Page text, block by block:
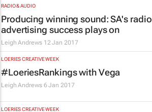
RADIO & AUDIO
Producing winning sound: SA's radio
advertising success plays on
Leigh Andrews 12 Jan 2017
LOERIES CREATIVE WEEK
#LoeriesRankings with Vega
Leigh Andrews 6 Jan 2017
LOERIES CREATIVE WEEK